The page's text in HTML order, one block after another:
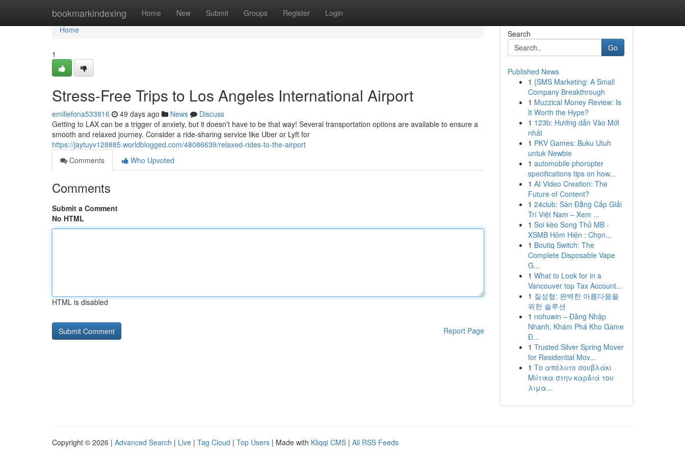
bookmarkindexing Home New Submit Groups Register Login
Home
Home
1
Stress-Free Trips to Los Angeles International Airport
emiliefona533816 49 days ago News
Discuss
Getting to LAX can be a trigger of anxiety, but it doesn't have to be that way! Several transportation options are available to ensure a
smooth and relaxed journey. Consider a ride-sharing service like Uber or Lyft for
https://jaytuyv128885.worldblogged.com/48086639/relaxed-rides-to-the-airport
Comments
Who Upvoted
Comments
Submit a Comment
No HTML
HTML is disabled
Report Page
Search
Go
Published News
1 {SMS Marketing: A Small
Company Breakthrough
1 Muzzical Money Review: Is
It Worth the Hype?
1 123b: Hướng dẫn Vào Mới
nhất
1 PKV Games: Buku Utuh
untuk Newbie
1 automobile phoropter
specifications tips on how...
1 AI Video Creation: The
Future of Content?
1 24club: Sàn Đẳng Cấp Giải
Trí Việt Nam – Xem ...
1 Soi kèo Song Thủ MB -
XSMB Hôm Hiện : Chọn...
1 Boutiq Switch: The
Complete Disposable Vape
G...
1 What to Look for in a
Vancouver top Tax Account...
1 질성형: 완벽한 아름다움을
위한 솔루션
1 nohuwin – Đăng Nhập
Nhanh, Khám Phá Kho Game
Đ...
1 Trusted Silver Spring Mover
for Residential Mov...
1 Το απόλυτο σουβλάκι
Μύτικα στην καρδιά του
λιμα...
Copyright © 2026 | Advanced Search | Live | Tag Cloud | Top Users | Made with Kliqqi CMS | All RSS Feeds